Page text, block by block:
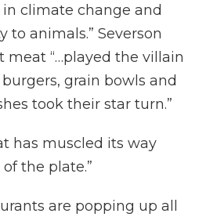
climate change and
to animals.” Severson
meat “…played the villain
grain bowls and
took their star turn.”
has muscled its way
the plate.”
are popping up all